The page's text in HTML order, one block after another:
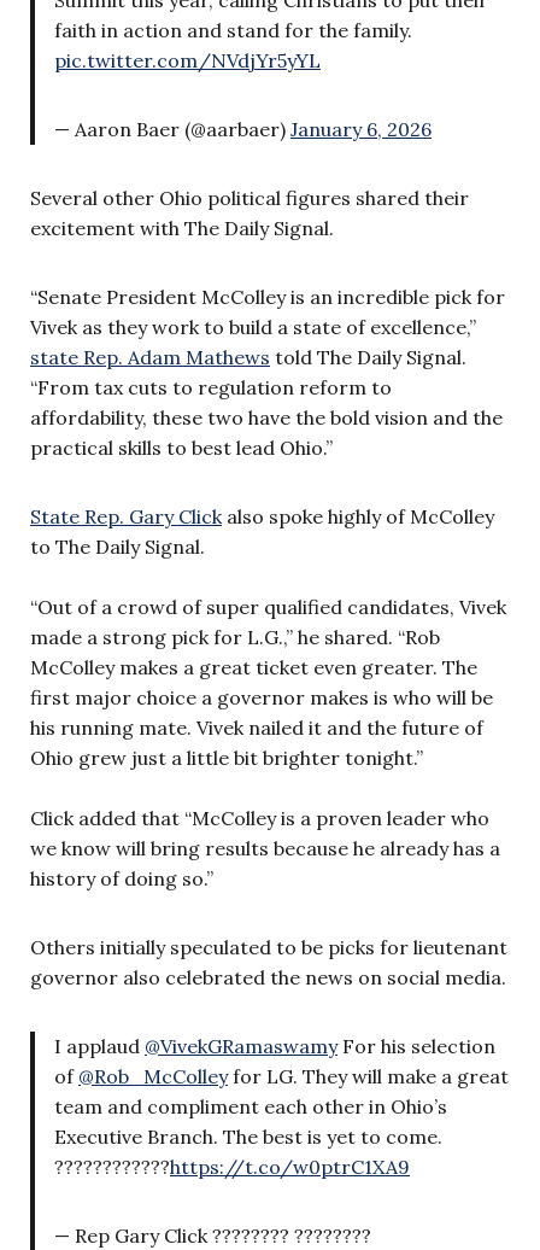
faith in action and stand for the family.
pic.twitter.com/NVdjYr5yYL
— Aaron Baer (@aarbaer) January 6, 2026
Several other Ohio political figures shared their
excitement with The Daily Signal.
“Senate President McColley is an incredible pick for
Vivek as they work to build a state of excellence,”
state Rep. Adam Mathews told The Daily Signal.
“From tax cuts to regulation reform to
affordability, these two have the bold vision and the
practical skills to best lead Ohio.”
State Rep. Gary Click also spoke highly of McColley
to The Daily Signal.
“Out of a crowd of super qualified candidates, Vivek
made a strong pick for L.G.,” he shared. “Rob
McColley makes a great ticket even greater. The
first major choice a governor makes is who will be
his running mate. Vivek nailed it and the future of
Ohio grew just a little bit brighter tonight.”
Click added that “McColley is a proven leader who
we know will bring results because he already has a
history of doing so.”
Others initially speculated to be picks for lieutenant
governor also celebrated the news on social media.
I applaud @VivekGRamaswamyFor his selection
of @Rob_McColleyfor LG. They will make a great
team and compliment each other in Ohio’s
Executive Branch. The best is yet to come.
????????????https://t.co/w0ptrC1XA9
— Rep Gary Click ???????? ????????